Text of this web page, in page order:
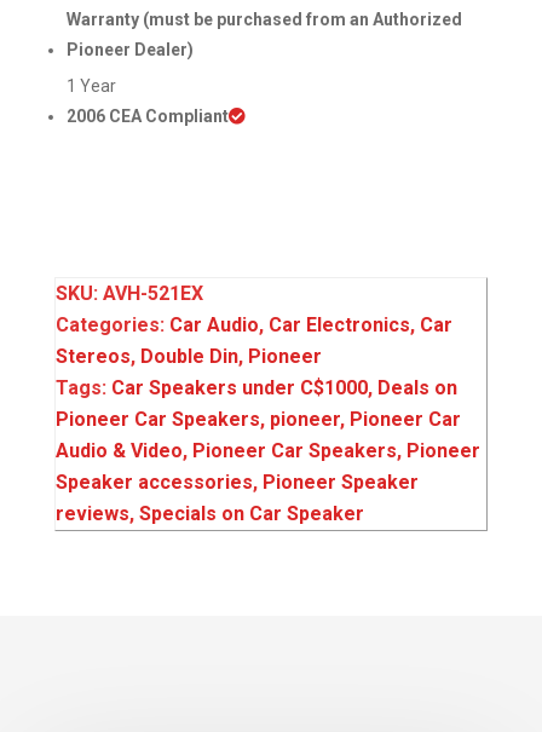
Warranty (must be purchased from an Authorized
Pioneer Dealer)
1 Year
2006 CEA Compliant
SKU: AVH-521EX
Categories: Car Audio, Car Electronics, Car
Stereos, Double Din, Pioneer
Tags: Car Speakers under C$1000, Deals on
Pioneer Car Speakers, pioneer, Pioneer Car
Audio & Video, Pioneer Car Speakers, Pioneer
Speaker accessories, Pioneer Speaker
reviews, Specials on Car Speaker